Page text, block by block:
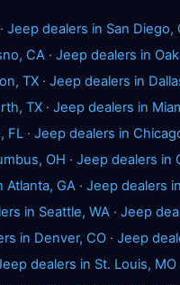
· Jeep dealers in San Diego,
CA · Jeep dealers in
TX · Jeep dealers in
TX · Jeep dealers in
FL · Jeep dealers in
OH · Jeep dealers in
Atlanta, GA · Jeep dealers
in Seattle, WA · Jeep
in Denver, CO · Jeep
dealers in St. Louis, MO